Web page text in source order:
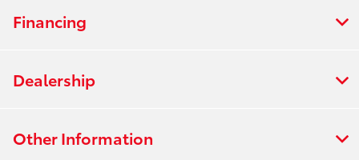
Financing
Dealership
Other Information